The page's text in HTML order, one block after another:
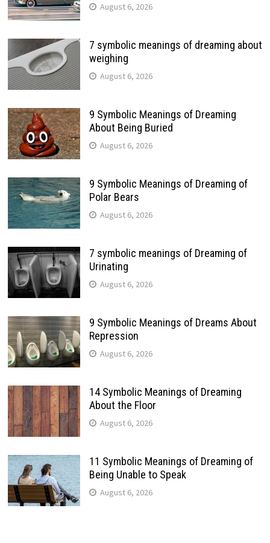
August 6, 2026
7 symbolic meanings of dreaming about
weighing
August 6, 2026
9 Symbolic Meanings of Dreaming
About Being Buried
August 6, 2026
9 Symbolic Meanings of Dreaming of
Polar Bears
August 6, 2026
7 symbolic meanings of Dreaming of
Urinating
August 6, 2026
9 Symbolic Meanings of Dreams About
Repression
August 6, 2026
14 Symbolic Meanings of Dreaming
About the Floor
August 6, 2026
11 Symbolic Meanings of Dreaming of
Being Unable to Speak
August 6, 2026